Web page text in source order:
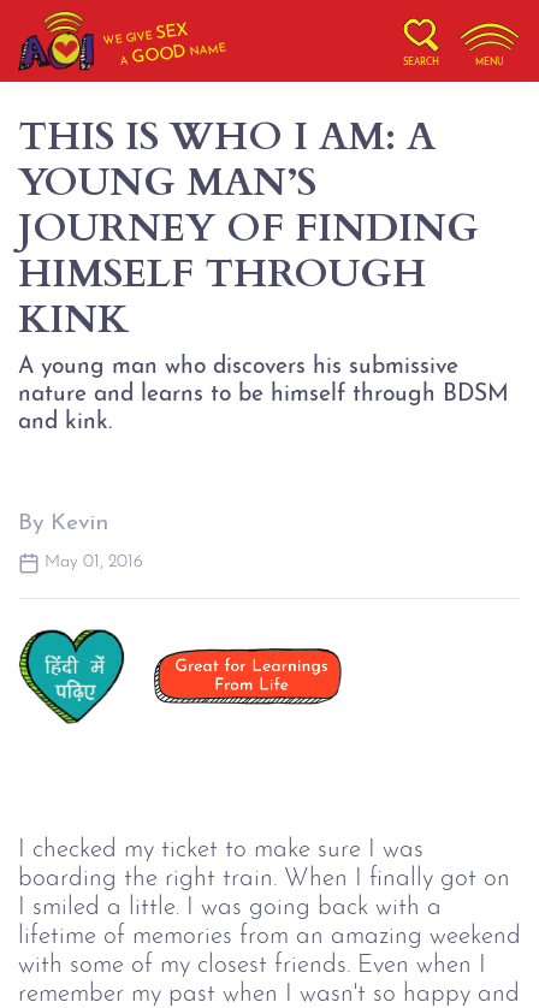
WE GIVESEX
AGOOD NAME
SEARCH MENU
THIS IS WHO I AM: A
YOUNG MAN’S
JOURNEY OF FINDING
HIMSELF THROUGH
KINK
A young man who discovers his submissive
nature and learns to be himself through BDSM
and kink.
By Kevin
May 01, 2016
I checked my ticket to make sure I was
boarding the right train. When I finally got on
I smiled a little. I was going back with a
lifetime of memories from an amazing weekend
with some of my closest friends. Even when I
remember my past when I wasn't so happy and